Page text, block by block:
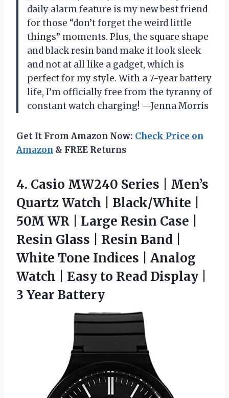
daily alarm feature is my new best friend
for those “don’t forget the weird little
things” moments. Plus, the square shape
and black resin band make it look sleek
and not at all like a gadget, which is
perfect for my style. With a 7-year battery
life, I’m officially free from the tyranny of
constant watch charging! —Jenna Morris
Get It From Amazon Now: Check Price on
Amazon & FREE Returns
4. Casio MW240 Series | Men’s
Quartz Watch | Black/White |
50M WR | Large Resin Case |
Resin Glass | Resin Band |
White Tone Indices | Analog
Watch | Easy to Read Display
3 Year Battery